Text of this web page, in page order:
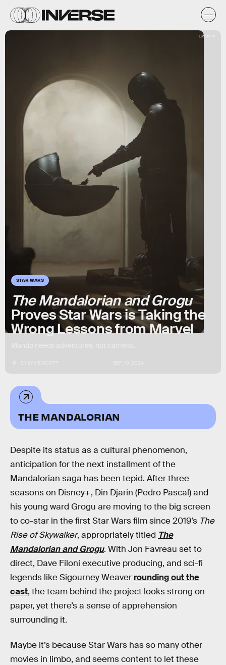
STAR WARS
The Mandalorian and Grogu
Proves Star Wars is Taking the
Wrong Lessons from Marvel
Lucasfilm
THE MANDALORIAN
Despite its status as a cultural phenomenon,
anticipation for the next installment of the
Mandalorian saga has been tepid. After three
seasons on Disney+, Din Djarin (Pedro Pascal) and
his young ward Grogu are moving to the big screen
to co-star in the first Star Wars film since 2019’s The
Rise of Skywalker, appropriately titled The
Mandalorian and Grogu. With Jon Favreau set to
direct, Dave Filoni executive producing, and sci-fi
legends like Sigourney Weaver rounding out the
cast, the team behind the project looks strong on
paper, yet there’s a sense of apprehension
surrounding it.
Maybe it’s because Star Wars has so many other
movies in limbo, and seems content to let these